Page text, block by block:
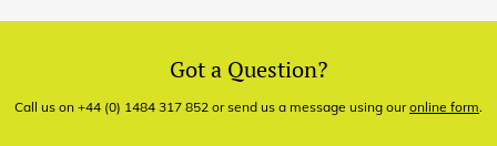
Got a Question?
Call us on +44 (0) 1484 317 852 or send us a message using ouronline form.